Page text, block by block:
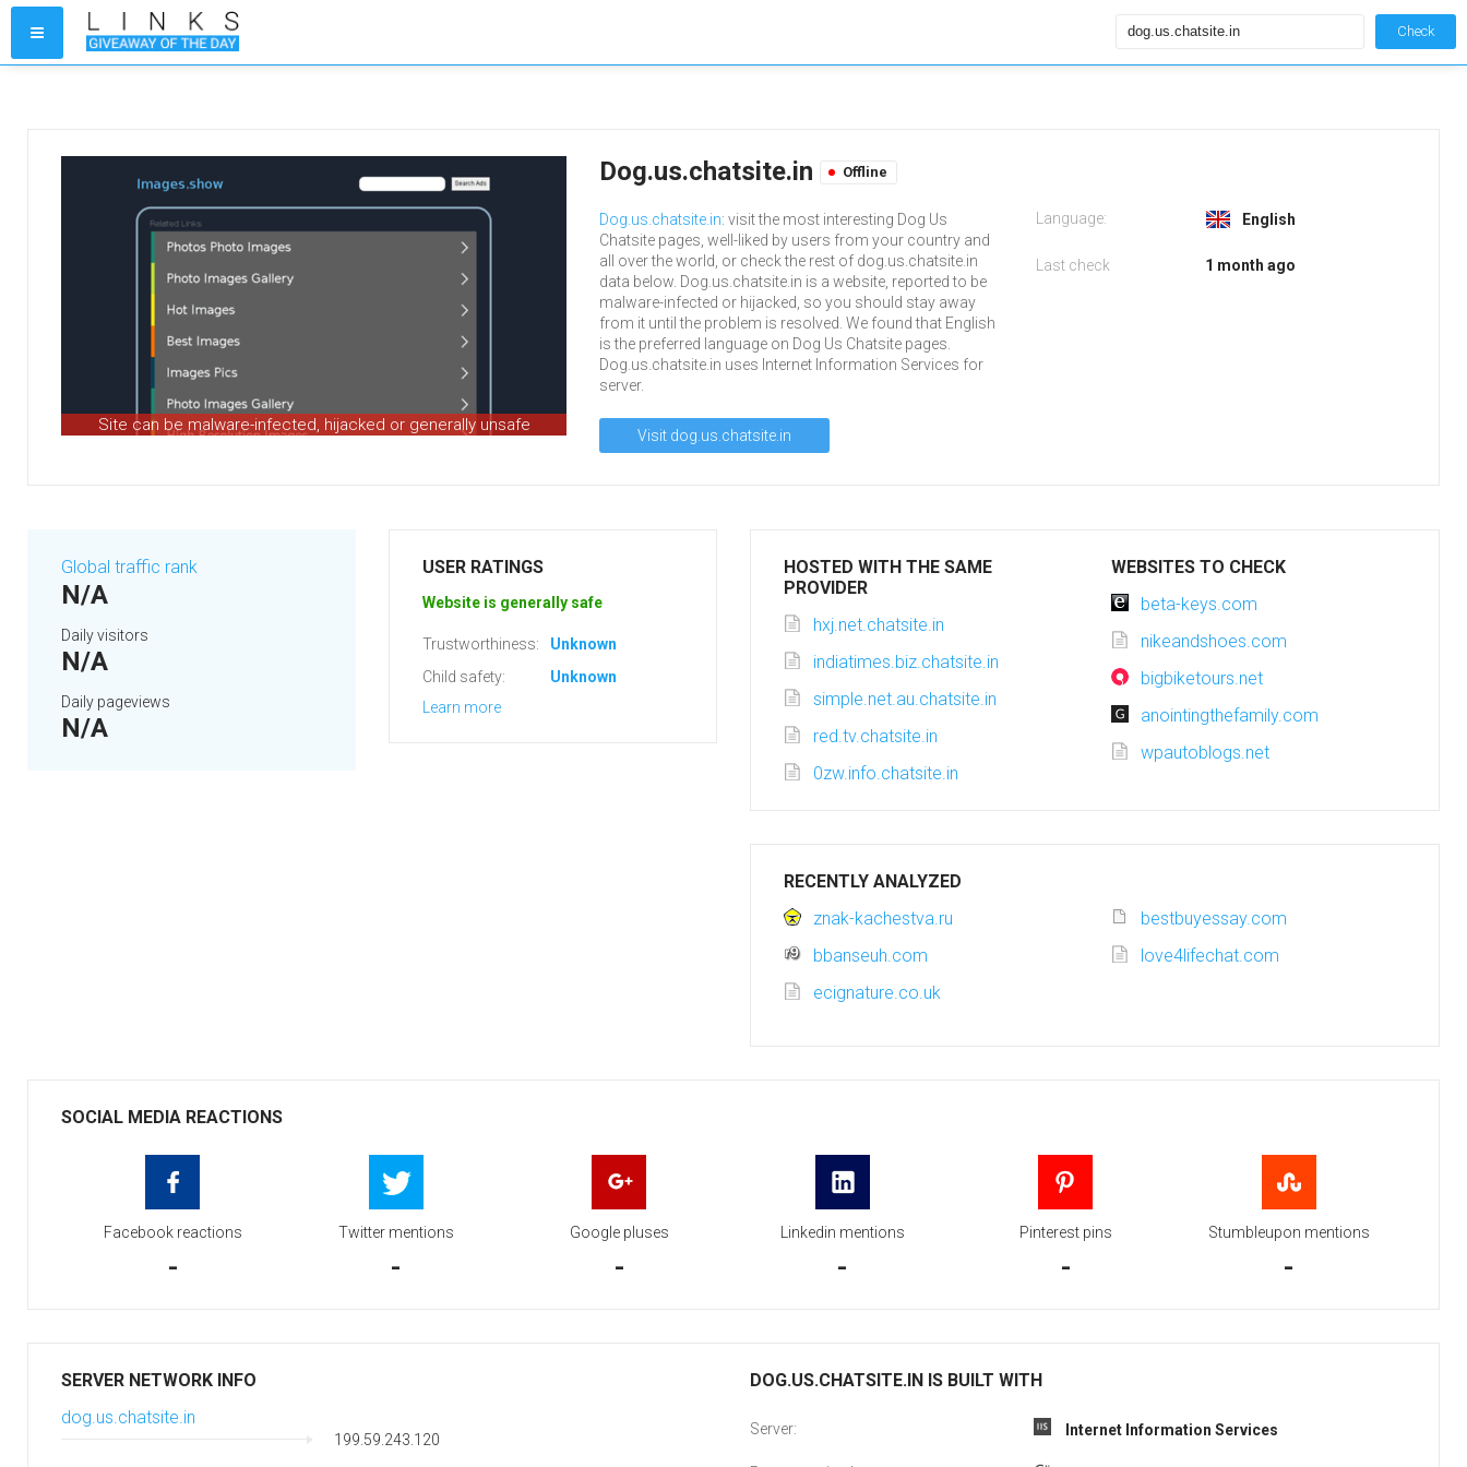
Check
Site can be malware-infected, hijacked or generally unsafe
Dog.us.chatsite.in Offline
Dog.us.chatsite.in: visit the most interesting Dog Us
Chatsite pages, well-liked by users from your country and
all over the world, or check the rest of dog.us.chatsite.in
data below. Dog.us.chatsite.in is a website, reported to be
malware-infected or hijacked, so you should stay away
from it until the problem is resolved. We found that English
is the preferred language on Dog Us Chatsite pages.
Dog.us.chatsite.in uses Internet Information Services for
server.
Visit dog.us.chatsite.in
Language: English
Last check 1 month ago
Global traffic rank
N/A
Daily visitors
N/A
Daily pageviews
N/A
USER RATINGS
Website is generally safe
Trustworthiness:
Unknown
Child safety:
Unknown
Learn more
HOSTED WITH THE SAME
PROVIDER
hxj.net.chatsite.in
indiatimes.biz.chatsite.in
simple.net.au.chatsite.in
red.tv.chatsite.in
0zw.info.chatsite.in
WEBSITES TO CHECK
beta-keys.com
nikeandshoes.com
bigbiketours.net
anointingthefamily.com
wpautoblogs.net
RECENTLY ANALYZED
znak-kachestva.ru
bestbuyessay.com
bbanseuh.com
love4lifechat.com
ecignature.co.uk
SOCIAL MEDIA REACTIONS
Facebook reactions
-
Twitter mentions
-
Google pluses
-
Linkedin mentions
-
Pinterest pins
-
Stumbleupon mentions
-
SERVER NETWORK INFO
dog.us.chatsite.in
199.59.243.120
DOG.US.CHATSITE.IN IS BUILT WITH
Server: Internet Information Services